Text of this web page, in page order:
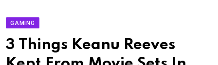
GAMING
3 Things Keanu Reeves